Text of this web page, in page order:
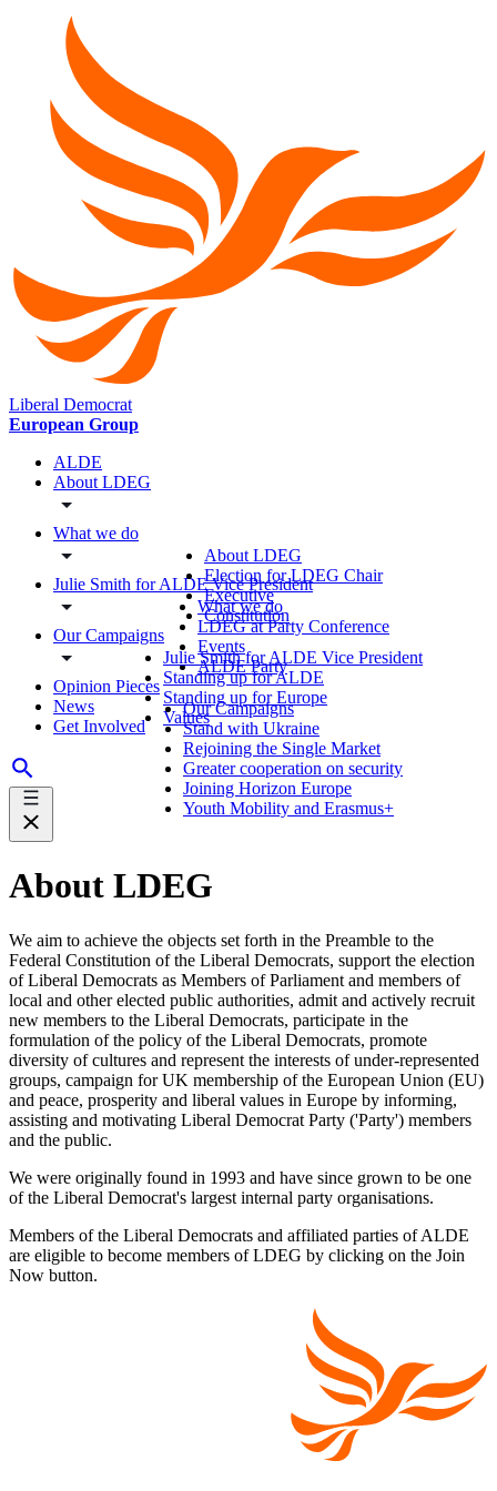
Liberal Democrat
European Group
ALDE
About LDEG
What we do
Julie Smith for ALDE Vice President
Our Campaigns
Opinion Pieces
News
Get Involved
About LDEG
Election for LDEG Chair
Executive
Constitution
What we do
LDEG at Party Conference
Events
ALDE Party
Julie Smith for ALDE Vice President
Standing up for ALDE
Standing up for Europe
Values
Our Campaigns
Stand with Ukraine
Rejoining the Single Market
Greater cooperation on security
Joining Horizon Europe
Youth Mobility and Erasmus+
About LDEG
We aim to achieve the objects set forth in the Preamble to the
Federal Constitution of the Liberal Democrats, support the election
of Liberal Democrats as Members of Parliament and members of
local and other elected public authorities, admit and actively recruit
new members to the Liberal Democrats, participate in the
formulation of the policy of the Liberal Democrats, promote
diversity of cultures and represent the interests of under-represented
groups, campaign for UK membership of the European Union (EU)
and peace, prosperity and liberal values in Europe by informing,
assisting and motivating Liberal Democrat Party ('Party') members
and the public.
We were originally found in 1993 and have since grown to be one
of the Liberal Democrat's largest internal party organisations.
Members of the Liberal Democrats and affiliated parties of ALDE
are eligible to become members of LDEG by clicking on the Join
Now button.